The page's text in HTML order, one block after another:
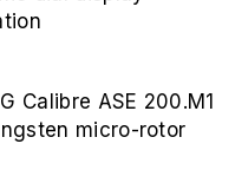
Calibre ASE 200.M1
micro-rotor